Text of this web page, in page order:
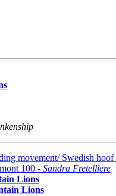
movement/ Swedish
100 - Sandra Fretelliere
Lions
Lions